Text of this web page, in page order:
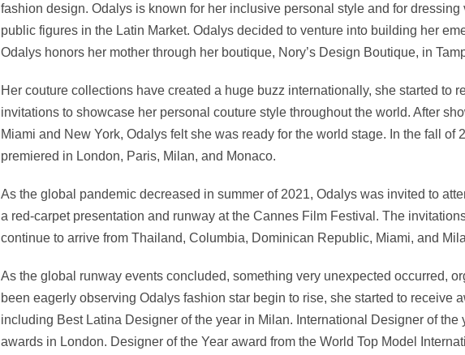
fashion design. Odalys is known for her inclusive personal style and for dressing
public figures in the Latin Market. Odalys decided to venture into building her
Odalys honors her mother through her boutique, Nory’s Design Boutique, in
Her couture collections have created a huge buzz internationally, she started to
invitations to showcase her personal couture style throughout the world. After
Miami and New York, Odalys felt she was ready for the world stage. In the fall of
premiered in London, Paris, Milan, and Monaco.
As the global pandemic decreased in summer of 2021, Odalys was invited to
a red-carpet presentation and runway at the Cannes Film Festival. The
continue to arrive from Thailand, Columbia, Dominican Republic, Miami, and
As the global runway events concluded, something very unexpected occurred,
been eagerly observing Odalys fashion star begin to rise, she started to receive
including Best Latina Designer of the year in Milan. International Designer of the
awards in London. Designer of the Year award from the World Top Model